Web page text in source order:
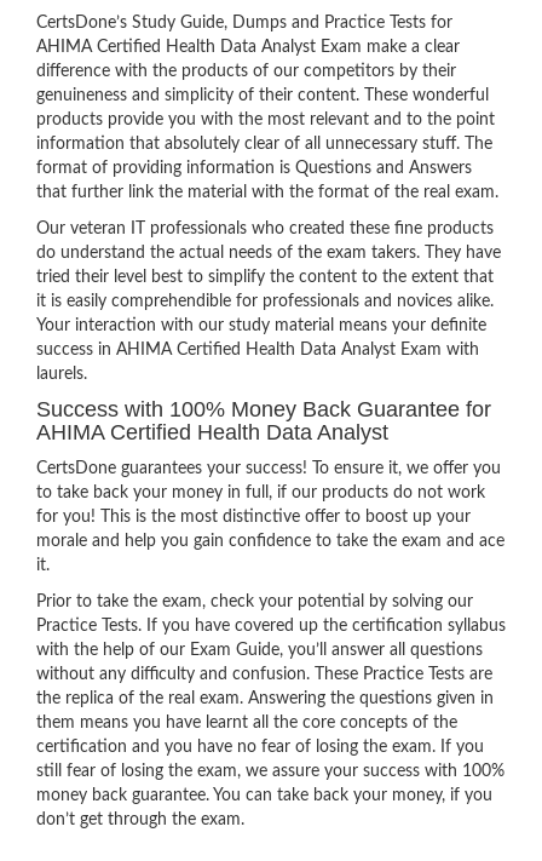
CertsDone’s Study Guide, Dumps and Practice Tests for
AHIMA Certified Health Data Analyst Exam make a clear
difference with the products of our competitors by their
genuineness and simplicity of their content. These wonderful
products provide you with the most relevant and to the point
information that absolutely clear of all unnecessary stuff. The
format of providing information is Questions and Answers
that further link the material with the format of the real exam.
Our veteran IT professionals who created these fine products
do understand the actual needs of the exam takers. They have
tried their level best to simplify the content to the extent that
it is easily comprehendible for professionals and novices alike.
Your interaction with our study material means your definite
success in AHIMA Certified Health Data Analyst Exam with
laurels.
Success with 100% Money Back Guarantee for
AHIMA Certified Health Data Analyst
CertsDone guarantees your success! To ensure it, we offer you
to take back your money in full, if our products do not work
for you! This is the most distinctive offer to boost up your
morale and help you gain confidence to take the exam and ace
it.
Prior to take the exam, check your potential by solving our
Practice Tests. If you have covered up the certification syllabus
with the help of our Exam Guide, you’ll answer all questions
without any difficulty and confusion. These Practice Tests are
the replica of the real exam. Answering the questions given in
them means you have learnt all the core concepts of the
certification and you have no fear of losing the exam. If you
still fear of losing the exam, we assure your success with 100%
money back guarantee. You can take back your money, if you
don’t get through the exam.